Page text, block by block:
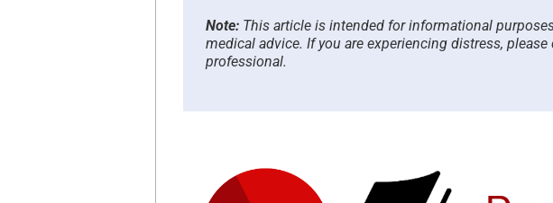
Note: This article is intended for informational
medical advice. If you are experiencing distress,
professional.